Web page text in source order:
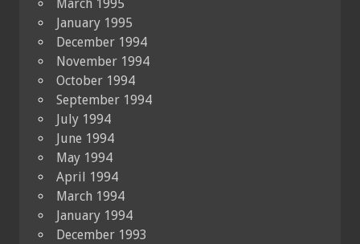
March 1995
January 1995
December 1994
November 1994
October 1994
September 1994
July 1994
June 1994
May 1994
April 1994
March 1994
January 1994
December 1993